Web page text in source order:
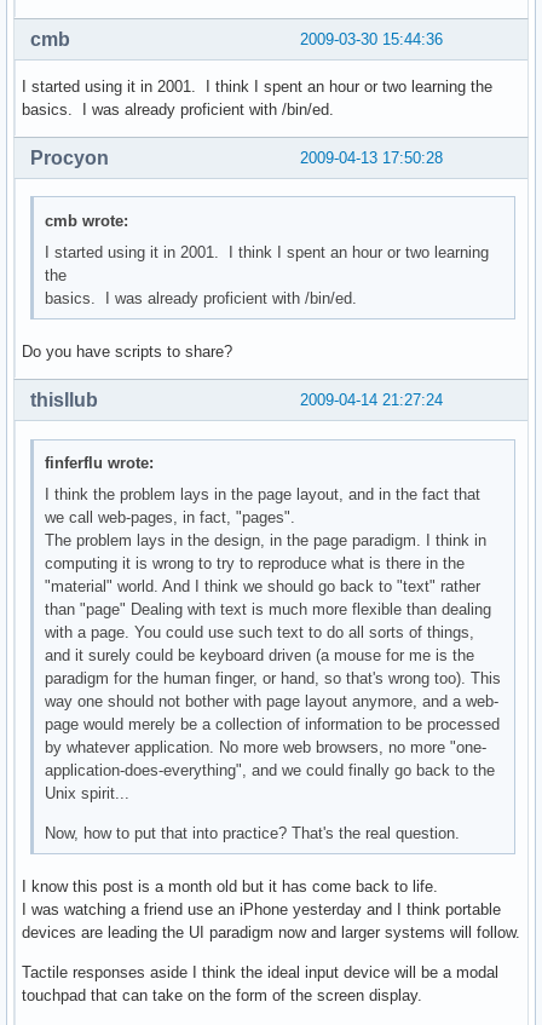
2009-03-30 15:44:36
cmb
I started using it in 2001. I think I spent an hour or two learning the
basics. I was already proficient with /bin/ed.
2009-04-13 17:50:28
Procyon
cmb wrote:
I started using it in 2001. I think I spent an hour or two learning
the
basics. I was already proficient with /bin/ed.
Do you have scripts to share?
2009-04-14 21:27:24
thisllub
finferflu wrote:
I think the problem lays in the page layout, and in the fact that
we call web-pages, in fact, "pages".
The problem lays in the design, in the page paradigm. I think in
computing it is wrong to try to reproduce what is there in the
"material" world. And I think we should go back to "text" rather
than "page" Dealing with text is much more flexible than dealing
with a page. You could use such text to do all sorts of things,
and it surely could be keyboard driven (a mouse for me is the
paradigm for the human finger, or hand, so that's wrong too). This
way one should not bother with page layout anymore, and a web-
page would merely be a collection of information to be processed
by whatever application. No more web browsers, no more "one-
application-does-everything", and we could finally go back to the
Unix spirit...
Now, how to put that into practice? That's the real question.
I know this post is a month old but it has come back to life.
I was watching a friend use an iPhone yesterday and I think portable
devices are leading the UI paradigm now and larger systems will follow.
Tactile responses aside I think the ideal input device will be a modal
touchpad that can take on the form of the screen display.